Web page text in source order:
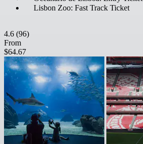
Lisbon Zoo: Fast Track Ticket
4.6 (96)
From
$64.67